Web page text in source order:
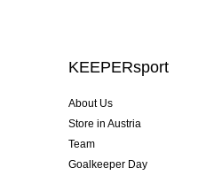
KEEPERsport
About Us
Store in Austria
Team
Goalkeeper Day